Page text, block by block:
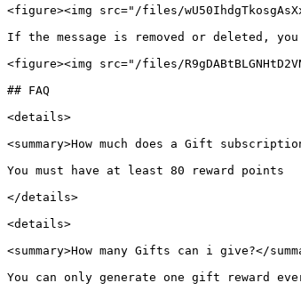
<figure><img src="/files/
If the message is removed or deleted,
<figure><img src="/files/
## FAQ
<details>
<summary>How much does a Gift
You must have at least 80 reward points
</details>
<details>
<summary>How many Gifts can i give?</
You can only generate one gift reward